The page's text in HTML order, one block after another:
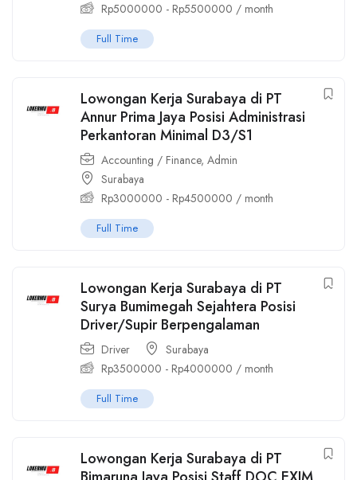
Rp5000000 - Rp5500000 / month
Full Time
Lowongan Kerja Surabaya di PT
Annur Prima Jaya Posisi Administrasi
Perkantoran Minimal D3/S1
Accounting / Finance, Admin
Surabaya
Rp3000000 - Rp4500000 / month
Full Time
Lowongan Kerja Surabaya di PT
Surya Bumimegah Sejahtera Posisi
Driver/Supir Berpengalaman
Driver
Surabaya
Rp3500000 - Rp4000000 / month
Full Time
Lowongan Kerja Surabaya di PT